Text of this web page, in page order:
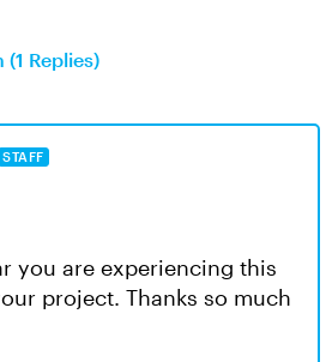
Replies)
STAFF
you are experiencing this
project. Thanks so much